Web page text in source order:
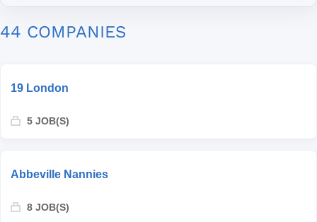
44 COMPANIES
19 London
5 JOB(S)
Abbeville Nannies
8 JOB(S)